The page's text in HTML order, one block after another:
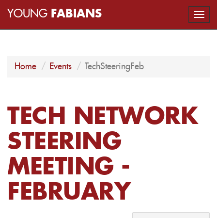
YOUNG FABIANS
Home Events TechSteeringFeb
TECH NETWORK
STEERING
MEETING -
FEBRUARY